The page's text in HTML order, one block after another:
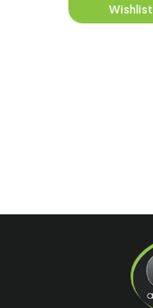
Wishlist